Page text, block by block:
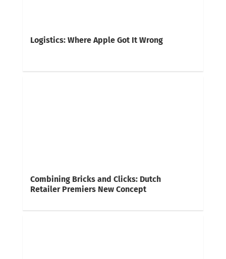
Logistics: Where Apple Got It Wrong
Combining Bricks and Clicks: Dutch
Retailer Premiers New Concept